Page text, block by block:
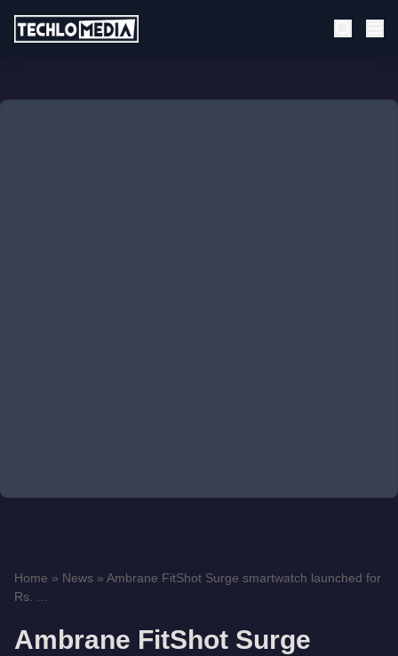
Home » News » Ambrane FitShot Surge smartwatch launched for
Rs. ...
Ambrane FitShot Surge